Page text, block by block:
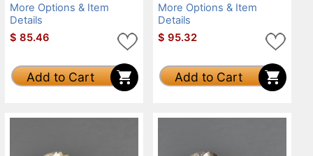
More Options & Item
Details
$ 85.46
Add to Cart
More Options & Item
Details
$ 95.32
Add to Cart